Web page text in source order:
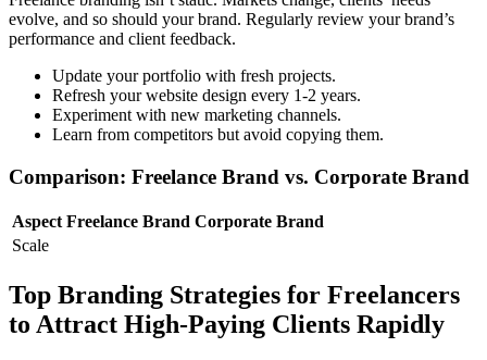
evolve, and so should your brand. Regularly review your brand’s
performance and client feedback.
Update your portfolio with fresh projects.
Refresh your website design every 1-2 years.
Experiment with new marketing channels.
Learn from competitors but avoid copying them.
Comparison: Freelance Brand vs. Corporate Brand
Aspect Freelance Brand Corporate Brand
Scale
Top Branding Strategies for Freelancers
to Attract High-Paying Clients Rapidly